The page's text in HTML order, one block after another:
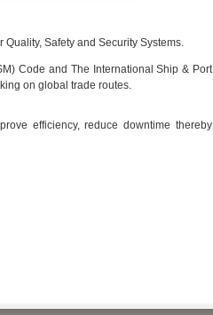
Safety and Security Systems.
Code and The International Ship & Port
on global trade routes.
efficiency, reduce downtime thereby